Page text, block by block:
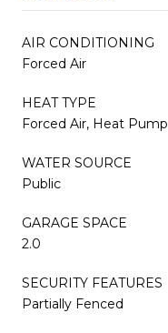
AIR CONDITIONING
Forced Air
HEAT TYPE
Forced Air, Heat Pump
WATER SOURCE
Public
GARAGE SPACE
2.0
SECURITY FEATURES
Partially Fenced